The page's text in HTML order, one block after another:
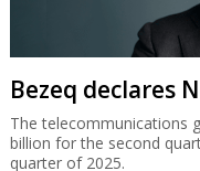
Bezeq declares
The telecommunications
billion for the second
quarter of 2025.